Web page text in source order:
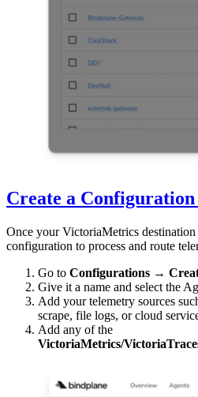
Create a
Once your VictoriaMetrics
configuration to process and route
Go to Configurations →
Give it a name and select the
Add your telemetry sources
scrape, file logs, or cloud
Add any of the
VictoriaMetrics/